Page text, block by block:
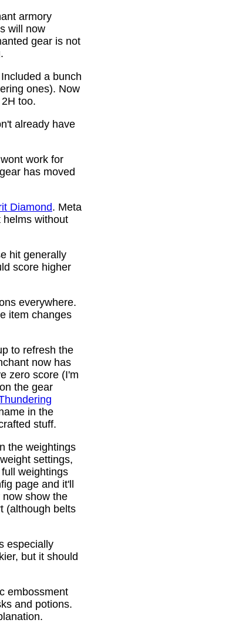
armory
will now
gear is not
a bunch
ones). Now
too.
already have
work for
has moved
Diamond. Meta
helms without
hit generally
score higher
everywhere.
item changes
to refresh the
now has
zero score (I'm
the gear
in the
stuff.
the weightings
settings,
weightings
page and it'll
show the
(although belts
especially
but it should
embossment
and potions.